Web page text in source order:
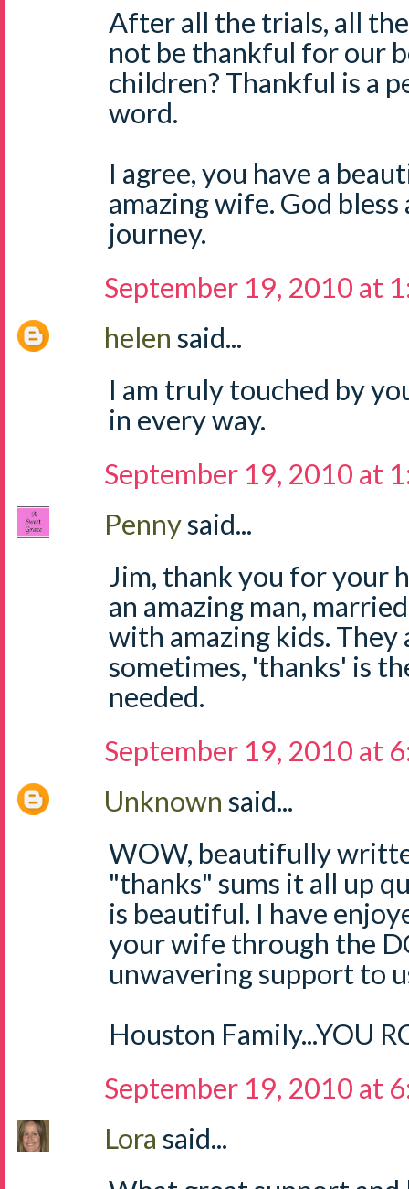
After all the trials, all
not be thankful for our
children? Thankful is a
word.
I agree, you have a
amazing wife. God
journey.
September 19, 2010 at
helen said...
I am truly touched by
in every way.
September 19, 2010 at
Pennysaid...
Jim, thank you for your
an amazing man,
with amazing kids. They
sometimes, 'thanks' is
needed.
September 19, 2010 at
Unknown said...
WOW, beautifully
"thanks" sums it all up
is beautiful. I have
your wife through the
unwavering support to
Houston Family...YOU
September 19, 2010 at
Lora said...